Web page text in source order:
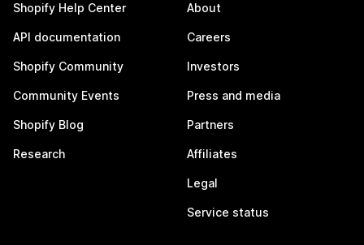
Shopify Help Center
API documentation
Shopify Community
Community Events
Shopify Blog
Research
About
Careers
Investors
Press and media
Partners
Affiliates
Legal
Service status